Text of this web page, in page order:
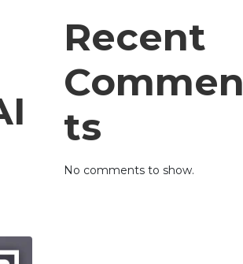
Recent
Commen
ts
No comments to show.